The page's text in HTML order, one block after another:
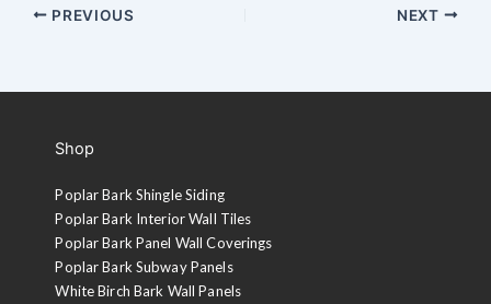
PREVIOUS NEXT
Shop
Poplar Bark Shingle Siding
Poplar Bark Interior Wall Tiles
Poplar Bark Panel Wall Coverings
Poplar Bark Subway Panels
White Birch Bark Wall Panels